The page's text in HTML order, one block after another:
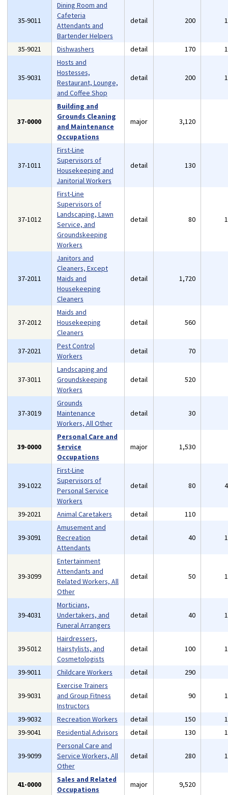
35-9011
Dining Room and
Cafeteria
Attendants and
Bartender Helpers
detail 200
35-9021 Dishwashers detail 170
35-9031
Hosts and
Hostesses,
Restaurant, Lounge,
and Coffee Shop
detail 200
37-0000
Building and
Grounds Cleaning
and Maintenance
Occupations
major 3,120
37-1011
First-Line
Supervisors of
Housekeeping and
Janitorial Workers
detail 130
37-1012
First-Line
Supervisors of
Landscaping, Lawn
Service, and
Groundskeeping
Workers
detail 80
37-2011
Janitors and
Cleaners, Except
Maids and
Housekeeping
Cleaners
detail 1,720
37-2012
Maids and
Housekeeping
Cleaners
detail 560
37-2021
Pest Control
Workers
detail 70
37-3011
Landscaping and
Groundskeeping
Workers
detail 520
37-3019
Grounds
Maintenance
Workers, All Other
detail 30
39-0000
Personal Care and
Service
Occupations
major 1,530
39-1022
First-Line
Supervisors of
Personal Service
Workers
detail 80
39-2021 Animal Caretakers detail 110
39-3091
Amusement and
Recreation
Attendants
detail 40
39-3099
Entertainment
Attendants and
Related Workers, All
Other
detail 50
39-4031
Morticians,
Undertakers, and
Funeral Arrangers
detail 40
39-5012
Hairdressers,
Hairstylists, and
Cosmetologists
detail 100
39-9011 Childcare Workers detail 290
39-9031
Exercise Trainers
and Group Fitness
Instructors
detail 90
39-9032 Recreation Workers detail 150
39-9041
Residential Advisors detail 130
39-9099
Personal Care and
Service Workers, All
Other
detail 280
41-0000
Sales and Related
Occupations
major 9,520